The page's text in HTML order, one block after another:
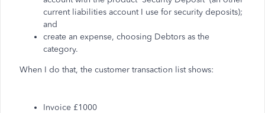
current liabilities account I use for security deposits);
and
create an expense, choosing Debtors as the
category.
When I do that, the customer transaction list shows:
Invoice £1000